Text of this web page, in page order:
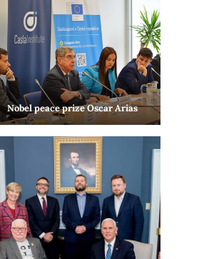
Nobel peace prize Oscar Arias